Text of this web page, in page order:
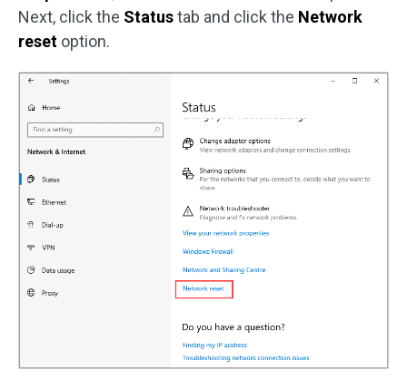
Next, click the Statustab and click the Network
reset option.